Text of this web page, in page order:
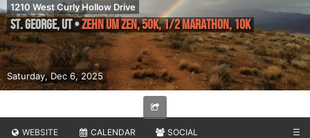
Saturday, Dec 6, 2025
1210 West Curly Hollow Drive
St. George,UT•Zehn um Zen, 50K, 1/2 Marathon, 10K
WEBSITE CALENDAR SOCIAL ☰